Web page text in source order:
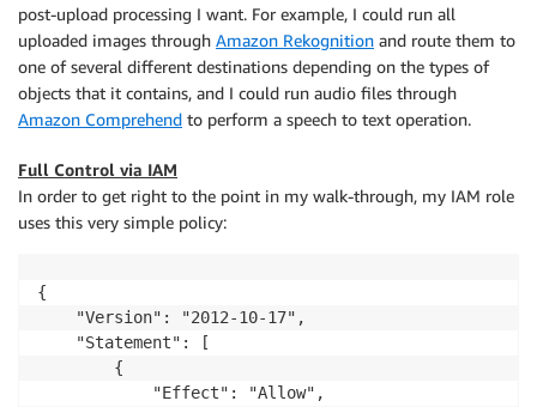
post-upload processing I want. For example, I could run all
uploaded images through Amazon Rekognition and route them to
one of several different destinations depending on the types of
objects that it contains, and I could run audio files through
Amazon Comprehend to perform a speech to text operation.
Full Control via IAM
In order to get right to the point in my walk-through, my IAM role
uses this very simple policy:
{
    "Version": "2012-10-17",
    "Statement": [
        {
            "Effect": "Allow",